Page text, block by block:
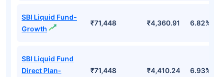
SBI Liquid Fund-
Growth
₹71,448 ₹4,360.91 6.82%
SBI Liquid Fund
Direct Plan-
₹71,448 ₹4,410.24 6.93%